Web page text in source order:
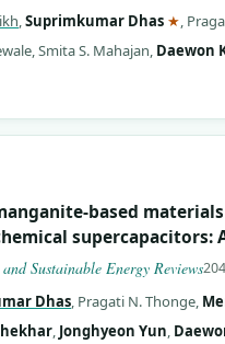
,Suprimkumar Dhas ★,
,Smita S. Mahajan, Daewon
based
supercapacitors:
Sustainable Energy Reviews
Dhas, Pragati N. Thonge,
, Jonghyeon Yun,